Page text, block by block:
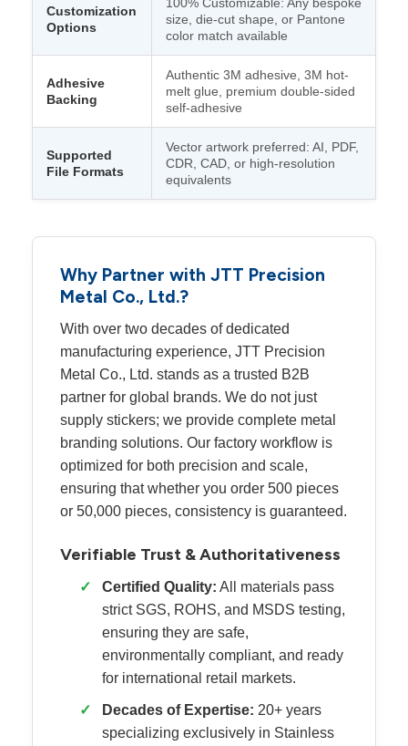
Customization
Options
100% Customizable: Any bespoke
size, die-cut shape, or Pantone
color match available
Adhesive
Backing
Authentic 3M adhesive, 3M hot-
melt glue, premium double-sided
self-adhesive
Supported
File Formats
Vector artwork preferred: AI, PDF,
CDR, CAD, or high-resolution
equivalents
Why Partner with JTT Precision
Metal Co., Ltd.?
With over two decades of dedicated
manufacturing experience, JTT Precision
Metal Co., Ltd. stands as a trusted B2B
partner for global brands. We do not just
supply stickers; we provide complete metal
branding solutions. Our factory workflow is
optimized for both precision and scale,
ensuring that whether you order 500 pieces
or 50,000 pieces, consistency is guaranteed.
Verifiable Trust & Authoritativeness
✓ Certified Quality: All materials pass
strict SGS, ROHS, and MSDS testing,
ensuring they are safe,
environmentally compliant, and ready
for international retail markets.
✓ Decades of Expertise: 20+ years
specializing exclusively in Stainless